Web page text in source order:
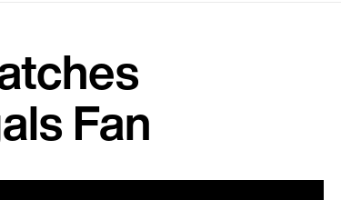
Fan